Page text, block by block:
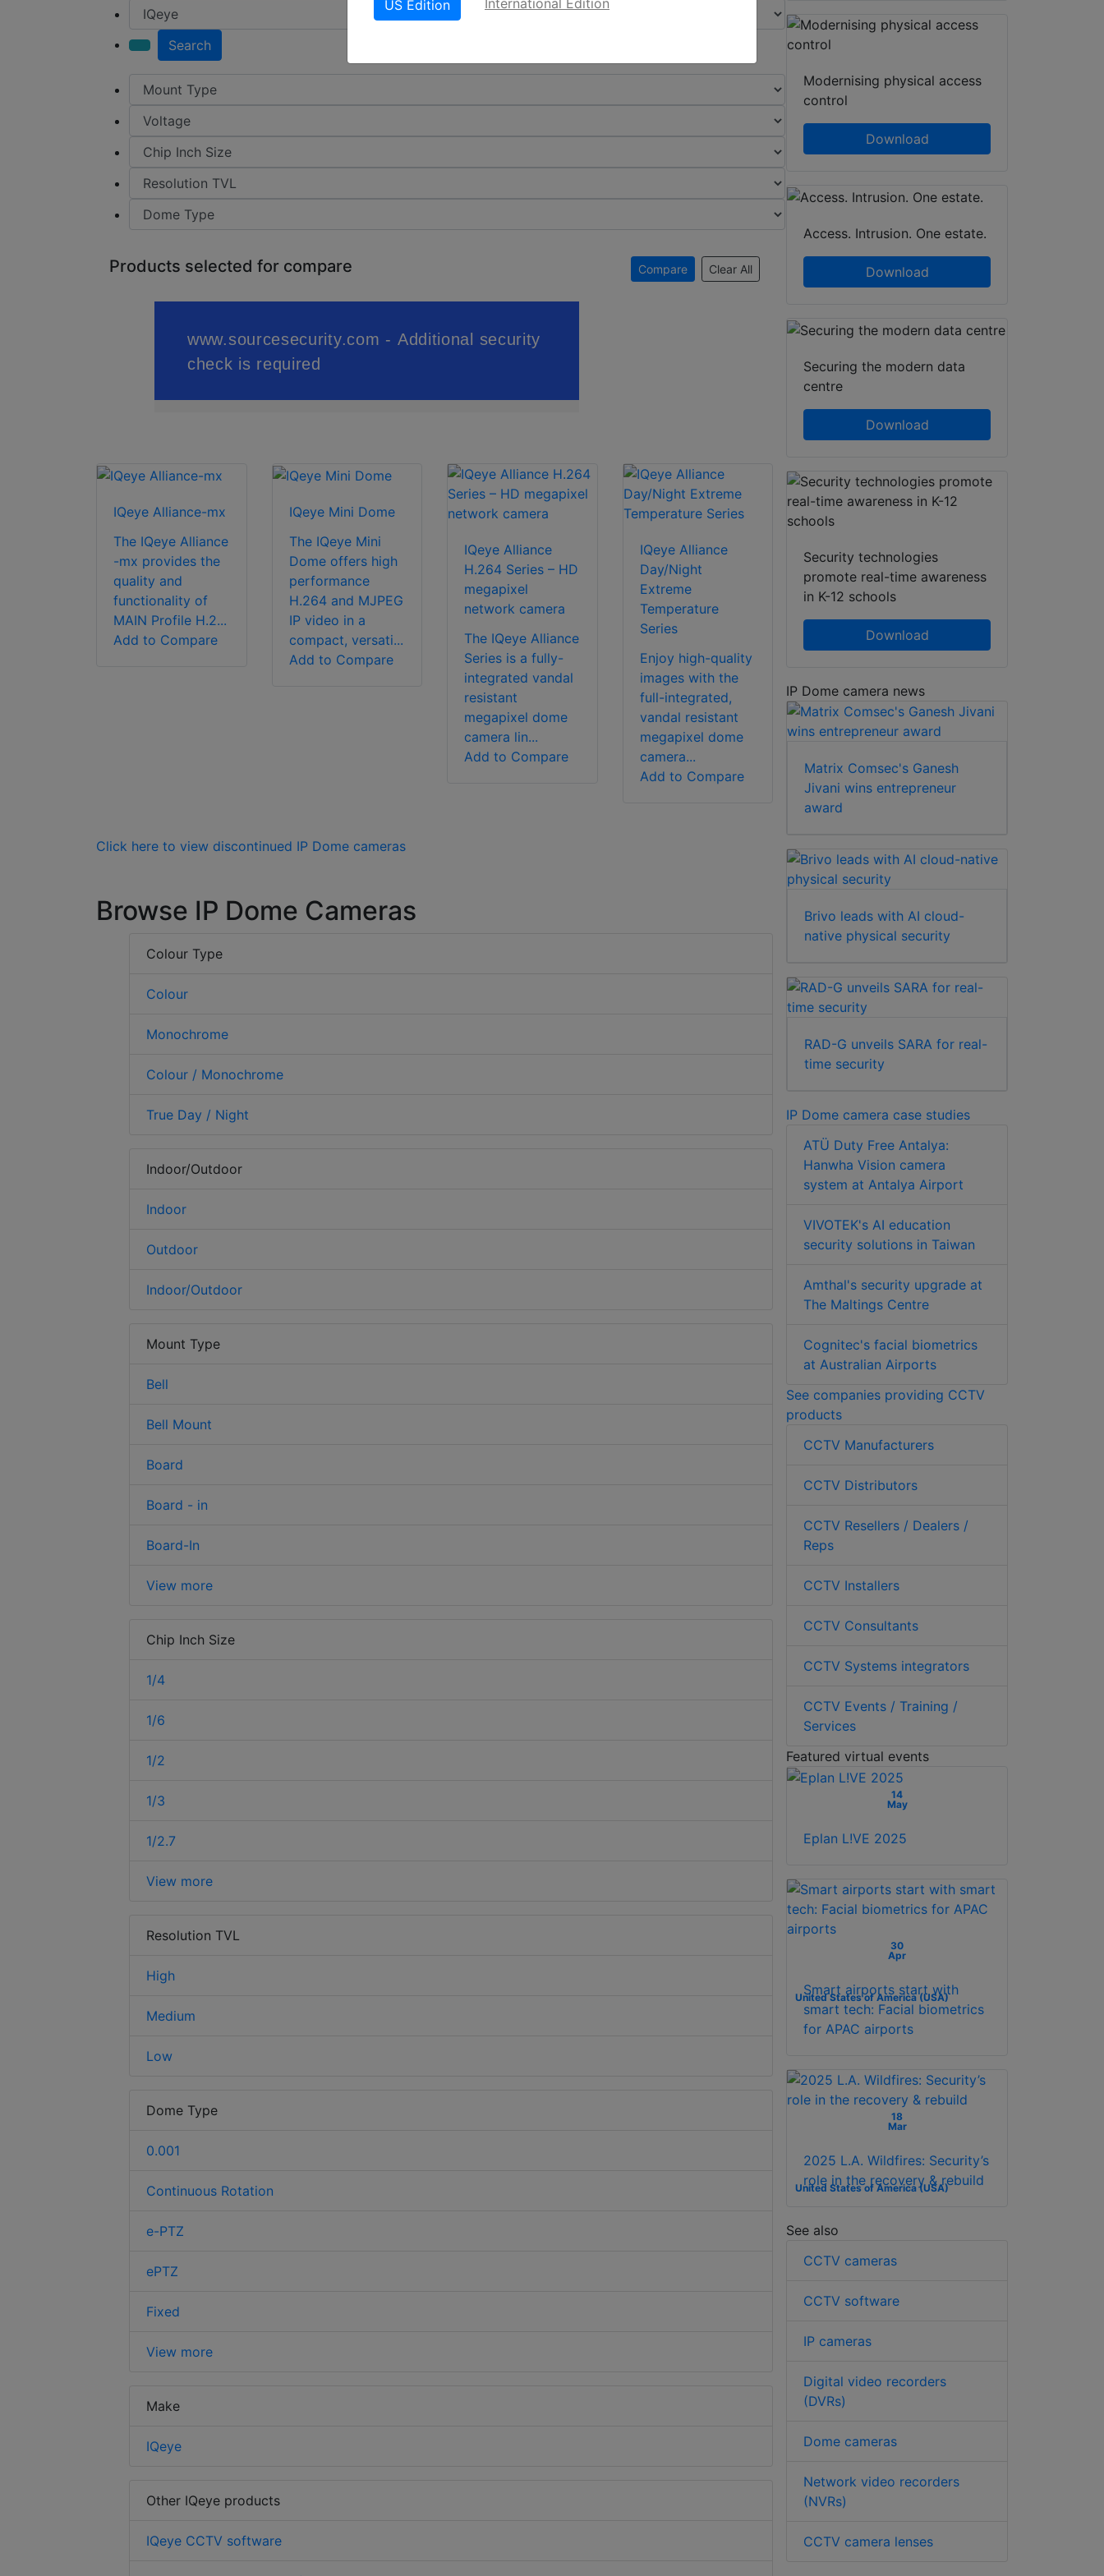
Search
Products selected for compare Compare Clear All
IQeye Alliance-mx
The IQeye Alliance
-mx provides the
quality and
functionality of
MAIN Profile H.2...
Add to Compare
IQeye Mini Dome
The IQeye Mini
Dome offers high
performance
H.264 and MJPEG
IP video in a
compact, versati...
Add to Compare
IQeye Alliance
H.264 Series – HD
megapixel
network camera
The IQeye Alliance
Series is a fully-
integrated vandal
resistant
megapixel dome
camera lin...
Add to Compare
IQeye Alliance
Day/Night
Extreme
Temperature
Series
Enjoy high-quality
images with the
full-integrated,
vandal resistant
megapixel dome
camera...
Add to Compare
Click here to view discontinued IP Dome cameras
Browse IP Dome Cameras
Colour Type
Colour
Monochrome
Colour / Monochrome
True Day / Night
Indoor/Outdoor
Indoor
Outdoor
Indoor/Outdoor
Mount Type
Bell
Bell Mount
Board
Board - in
Board-In
View more
Chip Inch Size
1/4
1/6
1/2
1/3
1/2.7
View more
Resolution TVL
High
Medium
Low
Dome Type
0.001
Continuous Rotation
e-PTZ
ePTZ
Fixed
View more
Make
IQeye
Other IQeye products
IQeye CCTV software
Modernising physical access
control
Download
Access. Intrusion. One estate.
Download
Securing the modern data
centre
Download
Security technologies
promote real-time awareness
in K-12 schools
Download
IP Dome camera news
Matrix Comsec's Ganesh
Jivani wins entrepreneur
award
Brivo leads with AI cloud-
native physical security
RAD-G unveils SARA for real-
time security
IP Dome camera case studies
ATÜ Duty Free Antalya:
Hanwha Vision camera
system at Antalya Airport
VIVOTEK's AI education
security solutions in Taiwan
Amthal's security upgrade at
The Maltings Centre
Cognitec's facial biometrics
at Australian Airports
See companies providing CCTV
products
CCTV Manufacturers
CCTV Distributors
CCTV Resellers / Dealers /
Reps
CCTV Installers
CCTV Consultants
CCTV Systems integrators
CCTV Events / Training /
Services
Featured virtual events
14
May
Eplan L!VE 2025
30
Apr
United States of America (USA)
Smart airports start with
smart tech: Facial biometrics
for APAC airports
18
Mar
United States of America (USA)
2025 L.A. Wildfires: Security’s
role in the recovery & rebuild
See also
CCTV cameras
CCTV software
IP cameras
Digital video recorders
(DVRs)
Dome cameras
Network video recorders
(NVRs)
CCTV camera lenses
US Edition International Edition